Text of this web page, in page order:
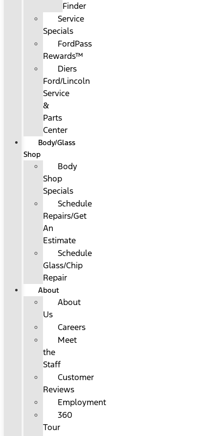
Finder
Service
Specials
FordPass
Rewards™
Diers
Ford/Lincoln
Service
&
Parts
Center
Body/Glass
Shop
Body
Shop
Specials
Schedule
Repairs/Get
An
Estimate
Schedule
Glass/Chip
Repair
About
About
Us
Careers
Meet
the
Staff
Customer
Reviews
Employment
360
Tour